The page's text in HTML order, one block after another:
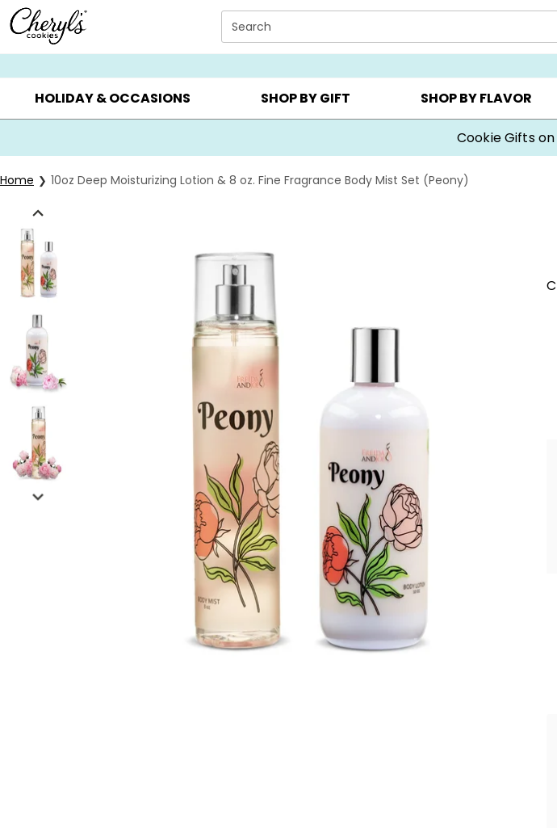
Click here to skip to main page content.
Search
SUMMER GIFTS ▸ EVERYDAY OCCASIONS ▸ BIRTHDAY ▸ CHOOSE YOUR OWN ▸
HOLIDAY & OCCASIONS SHOP BY GIFT SHOP BY FLAVOR
Cookie Gifts on
Home 10oz Deep Moisturizing Lotion & 8 oz. Fine Fragrance Body Mist Set (Peony)